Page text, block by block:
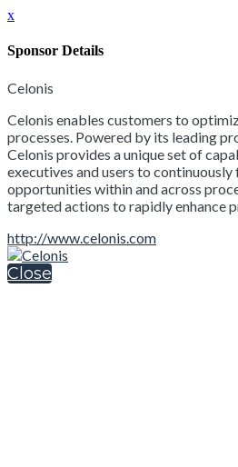
x
Sponsor Details
Celonis
Celonis enables customers to
processes. Powered by its leading
Celonis provides a unique set of
executives and users to
opportunities within and across
targeted actions to rapidly enhance
http://www.celonis.com
Close